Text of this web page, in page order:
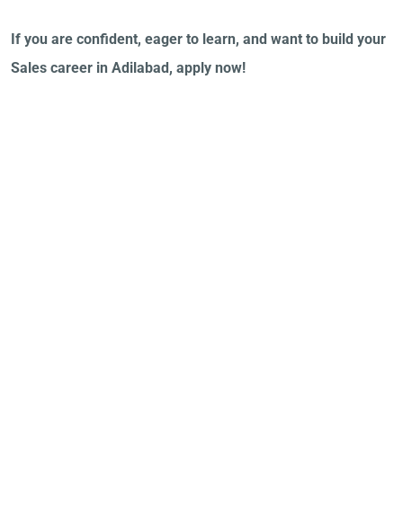
If you are confident, eager to learn, and want to build your
Sales career in Adilabad, apply now!